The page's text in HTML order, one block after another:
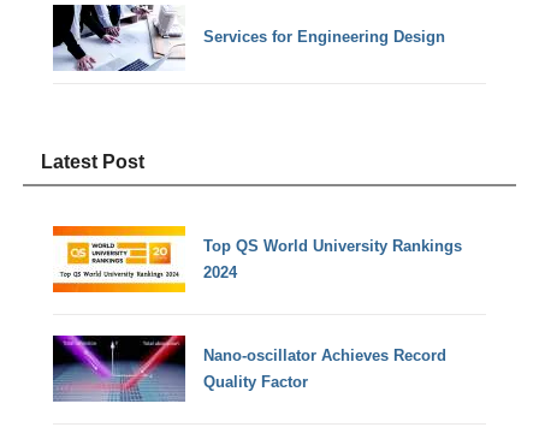
Services for Engineering Design
Latest Post
Top QS World University Rankings
2024
Nano-oscillator Achieves Record
Quality Factor